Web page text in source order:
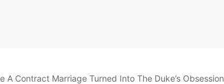
A Contract Marriage Turned Into The Duke’s Obsession